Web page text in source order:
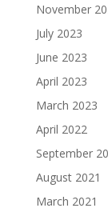
November
July 2023
June 2023
April 2023
March 2023
April 2022
September
August 2021
March 2021